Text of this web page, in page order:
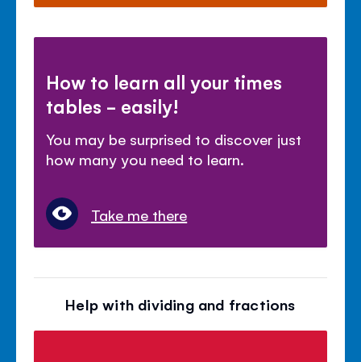
How to learn all your times
tables - easily!
You may be surprised to discover just
how many you need to learn.
Take me there
Help with dividing and fractions